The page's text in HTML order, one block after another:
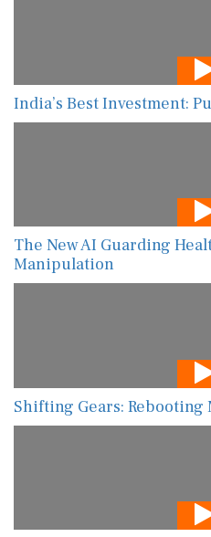
India’s Best Investment:
The New AI Guarding
Manipulation
Shifting Gears: Rebooting